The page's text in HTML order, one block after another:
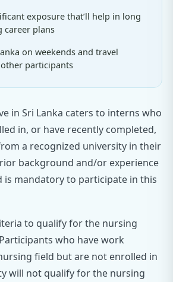
exposure that’ll help in long
career plans
on weekends and travel
participants
in Sri Lanka caters to interns who
in, or have recently completed,
a recognized university in their
background and/or experience
is mandatory to participate in this
to qualify for the nursing
who have work
field but are not enrolled in
will not qualify for the nursing